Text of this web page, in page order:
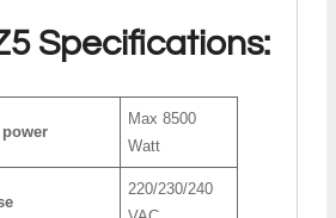
Specifications:
Max 8500
Watt
220/230/240